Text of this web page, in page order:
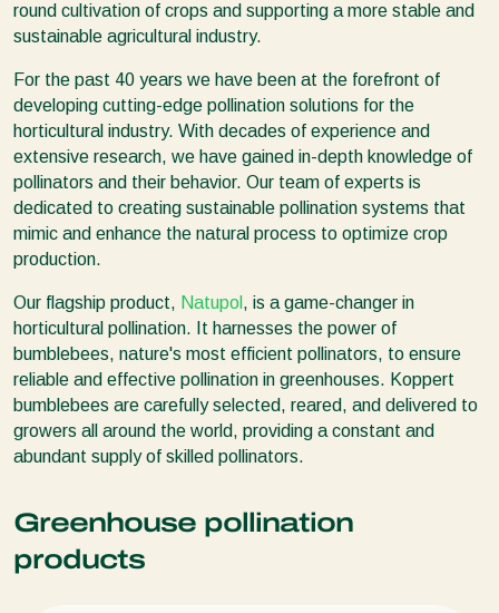
round cultivation of crops and supporting a more stable and
sustainable agricultural industry.
For the past 40 years we have been at the forefront of
developing cutting-edge pollination solutions for the
horticultural industry. With decades of experience and
extensive research, we have gained in-depth knowledge of
pollinators and their behavior. Our team of experts is
dedicated to creating sustainable pollination systems that
mimic and enhance the natural process to optimize crop
production.
Our flagship product, Natupol , is a game-changer in
horticultural pollination. It harnesses the power of
bumblebees, nature's most efficient pollinators, to ensure
reliable and effective pollination in greenhouses. Koppert
bumblebees are carefully selected, reared, and delivered to
growers all around the world, providing a constant and
abundant supply of skilled pollinators.
Greenhouse pollination
products